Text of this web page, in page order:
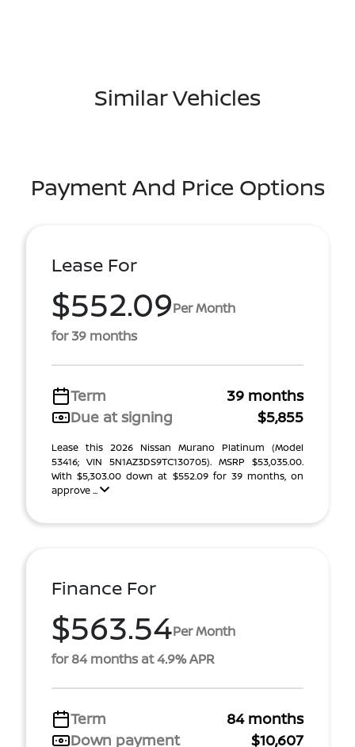
Similar Vehicles
Payment And Price Options
Lease For
$552.09Per Month
for 39 months
Term
39 months
Due at signing
$5,855
Lease this 2026 Nissan Murano Platinum (Model
53416; VIN 5N1AZ3DS9TC130705). MSRP $53,035.00.
With $5,303.00 down at $552.09 for 39 months, on
approve ...
Finance For
$563.54Per Month
for 84 months at 4.9% APR
Term
84 months
Down payment
$10,607